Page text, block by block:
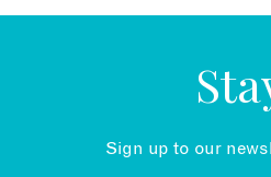
Sign up to our